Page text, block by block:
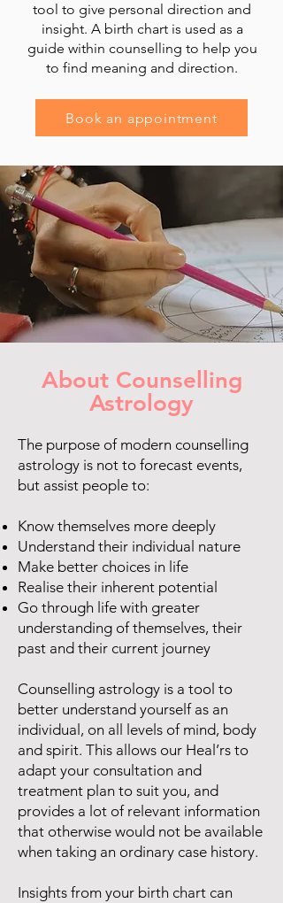
tool to give personal direction and
insight. A birth chart is used as a
guide within counselling to help you
to find meaning and direction.
Book an appointment
About Counselling
Astrology
The purpose of modern counselling
astrology is not to forecast events,
but assist people to:
Know themselves more deeply
Understand their individual nature
Make better choices in life
Realise their inherent potential
Go through life with greater
understanding of themselves, their
past and their current journey
Counselling astrology is a tool to
better understand yourself as an
individual, on all levels of mind, body
and spirit. This allows our Heal’rs to
adapt your consultation and
treatment plan to suit you, and
provides a lot of relevant information
that otherwise would not be available
when taking an ordinary case history.
Insights from your birth chart can